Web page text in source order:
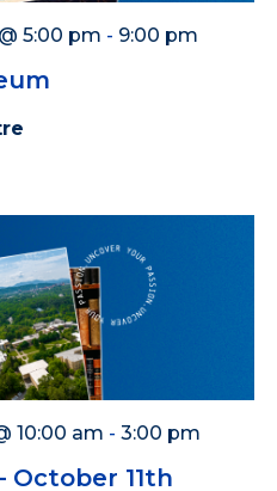
5:00 pm - 9:00 pm
October 11th
10:00 am - 3:00 pm